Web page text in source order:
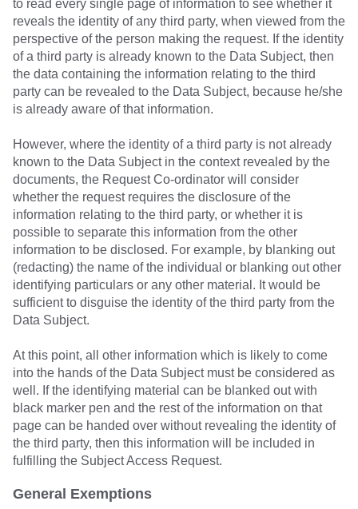
to read every single page of information to see whether it
reveals the identity of any third party, when viewed from the
perspective of the person making the request. If the identity
of a third party is already known to the Data Subject, then
the data containing the information relating to the third
party can be revealed to the Data Subject, because he/she
is already aware of that information.
However, where the identity of a third party is not already
known to the Data Subject in the context revealed by the
documents, the Request Co-ordinator will consider
whether the request requires the disclosure of the
information relating to the third party, or whether it is
possible to separate this information from the other
information to be disclosed. For example, by blanking out
(redacting) the name of the individual or blanking out other
identifying particulars or any other material. It would be
sufficient to disguise the identity of the third party from the
Data Subject.
At this point, all other information which is likely to come
into the hands of the Data Subject must be considered as
well. If the identifying material can be blanked out with
black marker pen and the rest of the information on that
page can be handed over without revealing the identity of
the third party, then this information will be included in
fulfilling the Subject Access Request.
General Exemptions